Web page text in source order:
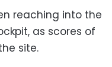
reaching into the
as scores of
site.